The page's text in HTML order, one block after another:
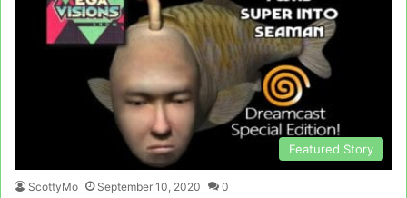
Featured Story
ScottyMo September 10, 2020 0